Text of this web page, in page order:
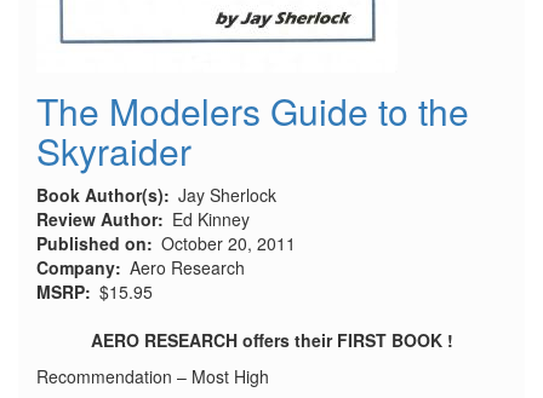
The Modelers Guide to the
Skyraider
Book Author(s)
Jay Sherlock
Review Author
Ed Kinney
Published on
October 20, 2011
Company Aero Research
MSRP $15.95
AERO RESEARCHoffers their FIRST BOOK !
Recommendation – Most High